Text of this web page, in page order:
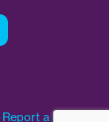
Report a Concern